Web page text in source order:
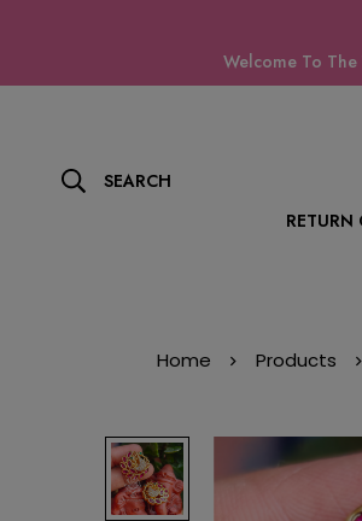
Welcome To The
SEARCH
RETURN
Home Products